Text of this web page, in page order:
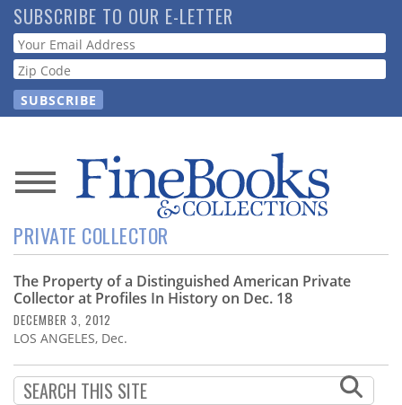
Skip
to
main
content
SUBSCRIBE TO OUR E-LETTER
Webform
News
Magazine
Store
Resource
PRIVATE COLLECTOR
The Property of a Distinguished American Private
Collector at Profiles In History on Dec. 18
DECEMBER 3, 2012
LOS ANGELES, Dec.